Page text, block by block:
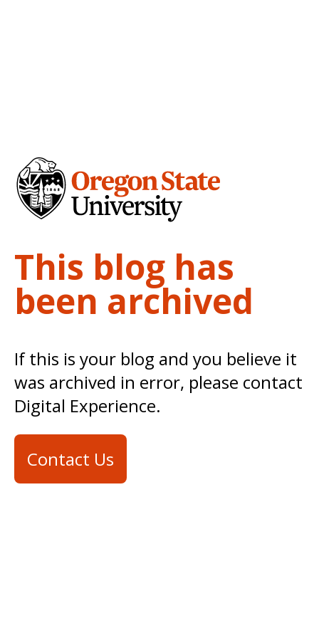
This blog has
been archived
If this is your blog and you believe it
was archived in error, please contact
Digital Experience.
Contact Us